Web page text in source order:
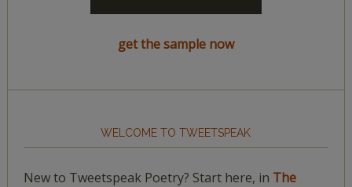
get the sample now
WELCOME TO TWEETSPEAK
New to Tweetspeak Poetry? Start here, in The